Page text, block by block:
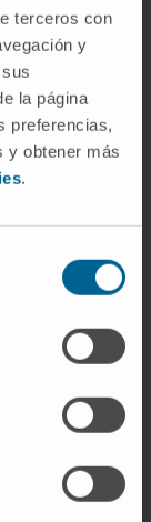
terceros con
y
la página
preferencias,
y obtener más
.
is in
75.
Jun 26.